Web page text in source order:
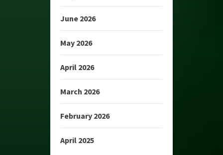
June 2026
May 2026
April 2026
March 2026
February 2026
April 2025